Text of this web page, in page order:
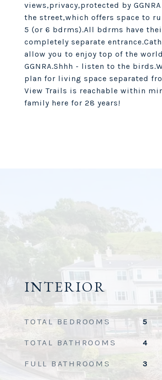
views,privacy,protected by
the street,which offers space to
5 (or 6 bdrms).All bdrms have
completely separate
allow you to enjoy top of the
GGNRA.Shhh - listen to the
plan for living space separated
View Trails is reachable within
family here for 28 years!
INTERIOR
TOTAL BEDROOMS 5
TOTAL BATHROOMS 4
FULL BATHROOMS 3